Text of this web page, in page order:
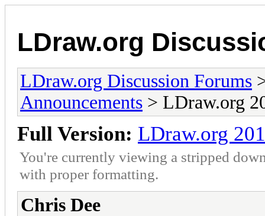
LDraw.org
LDraw.org Discussion Forums
Announcements > LDraw.org
Full Version: LDraw.org
You're currently viewing a stripped
with proper formatting.
Chris Dee